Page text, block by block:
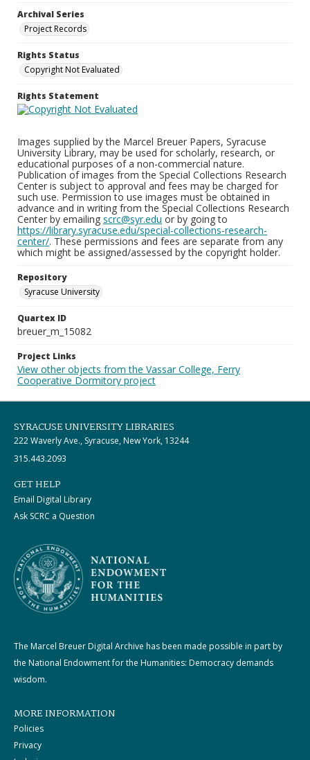
Archival Series
Project Records
Rights Status
Copyright Not Evaluated
Rights Statement
Images supplied by the Marcel Breuer Papers, Syracuse
University Library, may be used for scholarly, research, or
educational purposes of a non-commercial nature.
Publication of images from the Special Collections Research
Center is subject to approval and fees may be charged for
such use. Permission to use images must be obtained in
advance and in writing from the Special Collections Research
Center by emailing scrc@syr.edu or by going to
https://library.syracuse.edu/special-collections-research-
center/. These permissions and fees are separate from any
which might be assigned/assessed by the copyright holder.
Repository
Syracuse University
Quartex ID
breuer_m_15082
Project Links
View other objects from the Vassar College, Ferry
Cooperative Dormitory project
SYRACUSE UNIVERSITY LIBRARIES
222 Waverly Ave., Syracuse, New York, 13244
315.443.2093
GET HELP
Email Digital Library
Ask SCRC a Question
The Marcel Breuer Digital Archive has been made possible in part by
the National Endowment for the Humanities: Democracy demands
wisdom.
MORE INFORMATION
Policies
Privacy